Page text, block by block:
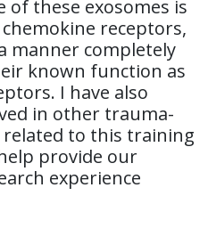
of these exosomes is
receptors,
a manner completely
known function as
I have also
in other trauma-
related to this training
provide our
experience